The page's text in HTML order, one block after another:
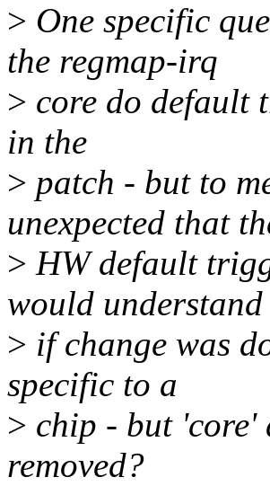
> One specific
the regmap-irq
> core do default
in the
> patch - but to
unexpected that
> HW default
would understand
> if change was
specific to a
> chip - but 'core'
removed?